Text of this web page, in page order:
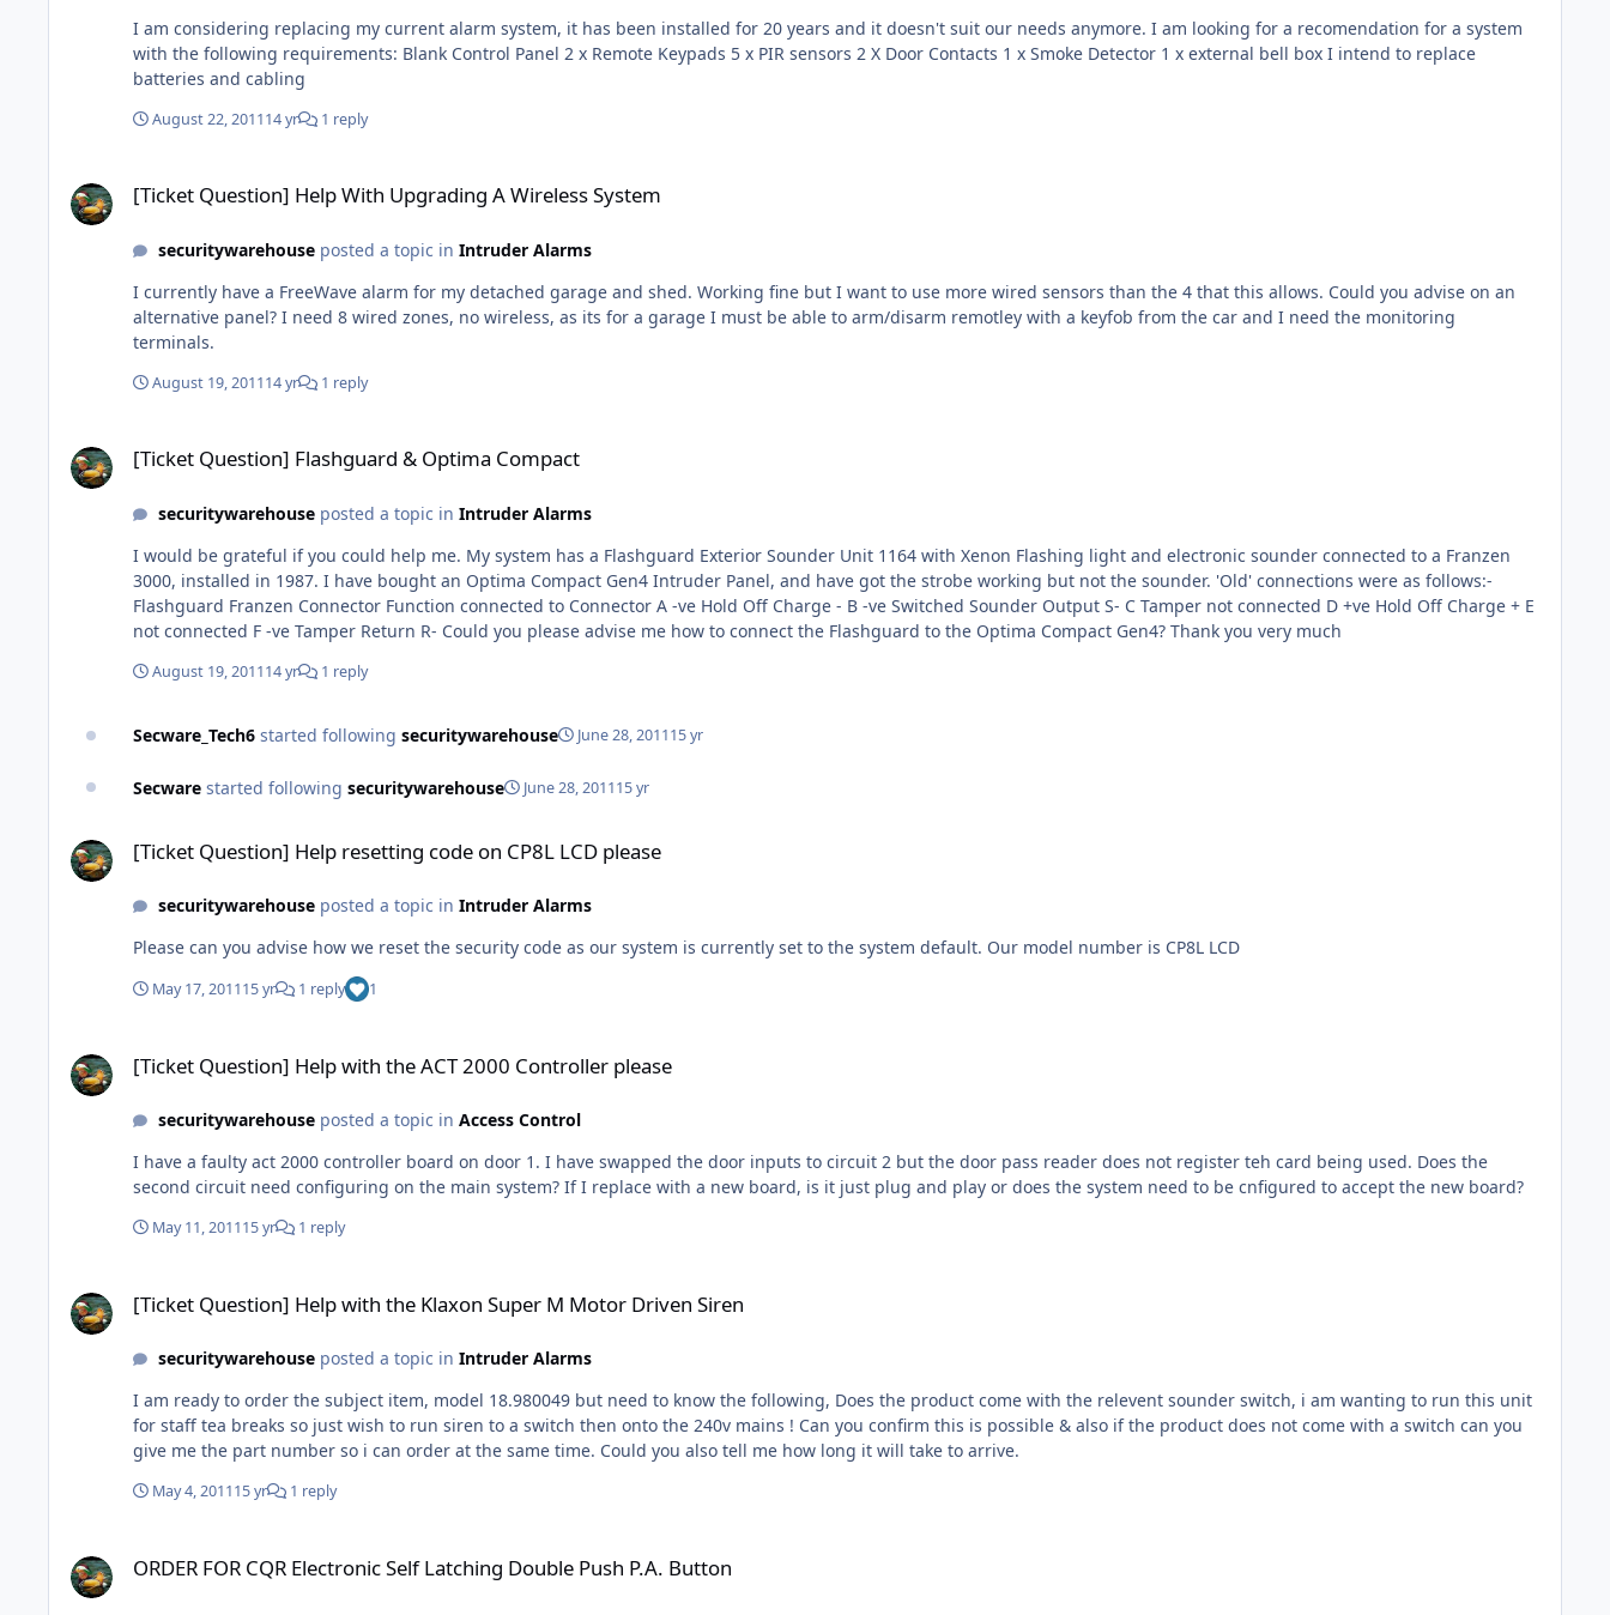
I am considering replacing my current alarm system, it has been installed for 20 years and it doesn't suit our needs anymore. I am looking for a recomendation for a system
with the following requirements: Blank Control Panel 2 x Remote Keypads 5 x PIR sensors 2 X Door Contacts 1 x Smoke Detector 1 x external bell box I intend to replace
batteries and cabling
August 22, 201114 yr 1 reply
[Ticket Question] Help With Upgrading A Wireless System
securitywarehouseposted a topic in Intruder Alarms
I currently have a FreeWave alarm for my detached garage and shed. Working fine but I want to use more wired sensors than the 4 that this allows. Could you advise on an
alternative panel? I need 8 wired zones, no wireless, as its for a garage I must be able to arm/disarm remotley with a keyfob from the car and I need the monitoring
terminals.
August 19, 201114 yr 1 reply
[Ticket Question] Flashguard & Optima Compact
securitywarehouseposted a topic in Intruder Alarms
I would be grateful if you could help me. My system has a Flashguard Exterior Sounder Unit 1164 with Xenon Flashing light and electronic sounder connected to a Franzen
3000, installed in 1987. I have bought an Optima Compact Gen4 Intruder Panel, and have got the strobe working but not the sounder. 'Old' connections were as follows:-
Flashguard Franzen Connector Function connected to Connector A -ve Hold Off Charge - B -ve Switched Sounder Output S- C Tamper not connected D +ve Hold Off Charge + E
not connected F -ve Tamper Return R- Could you please advise me how to connect the Flashguard to the Optima Compact Gen4? Thank you very much
August 19, 201114 yr 1 reply
Secware_Tech6 started following securitywarehouse June 28, 201115 yr
Secware started following securitywarehouse June 28, 201115 yr
[Ticket Question] Help resetting code on CP8L LCD please
securitywarehouseposted a topic in Intruder Alarms
Please can you advise how we reset the security code as our system is currently set to the system default. Our model number is CP8L LCD
May 17, 201115 yr 1 reply 1
[Ticket Question] Help with the ACT 2000 Controller please
securitywarehouseposted a topic in Access Control
I have a faulty act 2000 controller board on door 1. I have swapped the door inputs to circuit 2 but the door pass reader does not register teh card being used. Does the
second circuit need configuring on the main system? If I replace with a new board, is it just plug and play or does the system need to be cnfigured to accept the new board?
May 11, 201115 yr 1 reply
[Ticket Question] Help with the Klaxon Super M Motor Driven Siren
securitywarehouseposted a topic in Intruder Alarms
I am ready to order the subject item, model 18.980049 but need to know the following, Does the product come with the relevent sounder switch, i am wanting to run this unit
for staff tea breaks so just wish to run siren to a switch then onto the 240v mains ! Can you confirm this is possible & also if the product does not come with a switch can you
give me the part number so i can order at the same time. Could you also tell me how long it will take to arrive.
May 4, 201115 yr 1 reply
ORDER FOR CQR Electronic Self Latching Double Push P.A. Button